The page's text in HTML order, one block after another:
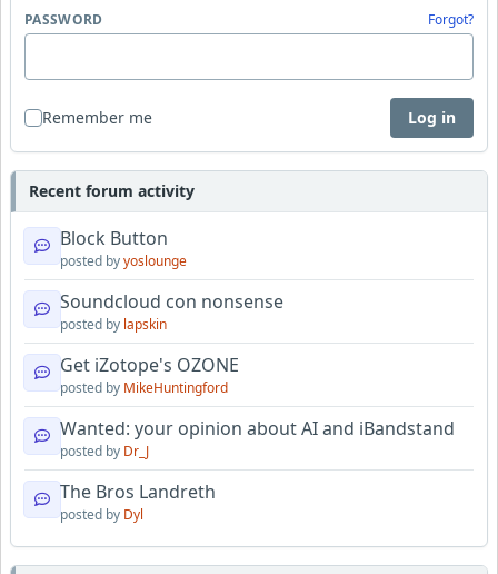
PASSWORD Forgot?
Remember me Log in
Recent forum activity
Block Button
posted byyoslounge
Soundcloud con nonsense
posted by lapskin
Get iZotope's OZONE
posted by MikeHuntingford
Wanted: your opinion about AI and iBandstand
posted by Dr_J
The Bros Landreth
posted by Dyl